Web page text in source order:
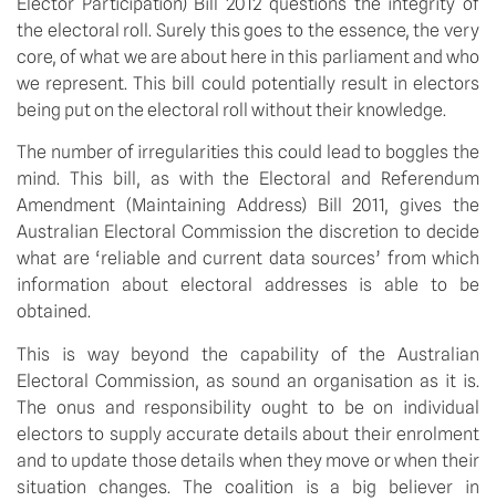
the electoral roll. Surely this goes to the essence, the very
core, of what we are about here in this parliament and who
we represent. This bill could potentially result in electors
being put on the electoral roll without their knowledge.
The number of irregularities this could lead to boggles the
mind. This bill, as with the Electoral and Referendum
Amendment (Maintaining Address) Bill 2011, gives the
Australian Electoral Commission the discretion to decide
what are ‘reliable and current data sources’ from which
information about electoral addresses is able to be
obtained.
This is way beyond the capability of the Australian
Electoral Commission, as sound an organisation as it is.
The onus and responsibility ought to be on individual
electors to supply accurate details about their enrolment
and to update those details when they move or when their
situation changes. The coalition is a big believer in